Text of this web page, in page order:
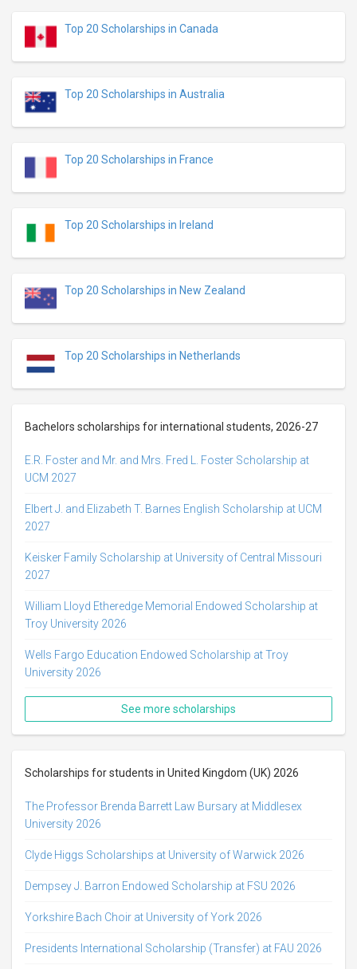
Top 20 Scholarships in Canada
Top 20 Scholarships in Australia
Top 20 Scholarships in France
Top 20 Scholarships in Ireland
Top 20 Scholarships in New Zealand
Top 20 Scholarships in Netherlands
Bachelors scholarships for international students, 2026-27
E.R. Foster and Mr. and Mrs. Fred L. Foster Scholarship at
UCM 2027
Elbert J. and Elizabeth T. Barnes English Scholarship at UCM
2027
Keisker Family Scholarship at University of Central Missouri
2027
William Lloyd Etheredge Memorial Endowed Scholarship at
Troy University 2026
Wells Fargo Education Endowed Scholarship at Troy
University 2026
See more scholarships
Scholarships for students in United Kingdom (UK) 2026
The Professor Brenda Barrett Law Bursary at Middlesex
University 2026
Clyde Higgs Scholarships at University of Warwick 2026
Dempsey J. Barron Endowed Scholarship at FSU 2026
Yorkshire Bach Choir at University of York 2026
Presidents International Scholarship (Transfer) at FAU 2026